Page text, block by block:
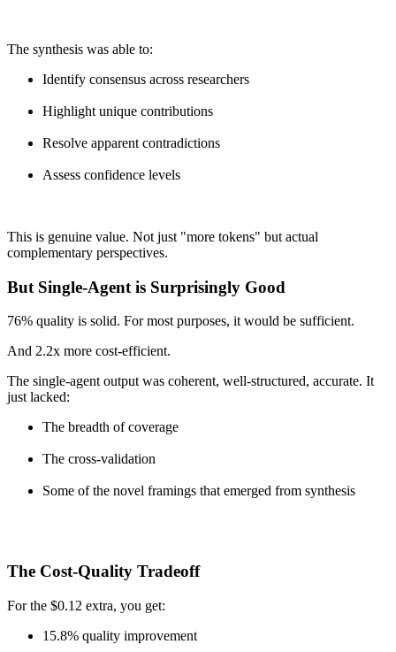
The synthesis was able to:
Identify consensus across researchers
Highlight unique contributions
Resolve apparent contradictions
Assess confidence levels
This is genuine value. Not just "more tokens" but actual
complementary perspectives.
But Single-Agent is Surprisingly Good
76% quality is solid. For most purposes, it would be sufficient.
And 2.2x more cost-efficient.
The single-agent output was coherent, well-structured, accurate. It
just lacked:
The breadth of coverage
The cross-validation
Some of the novel framings that emerged from synthesis
The Cost-Quality Tradeoff
For the $0.12 extra, you get:
15.8% quality improvement